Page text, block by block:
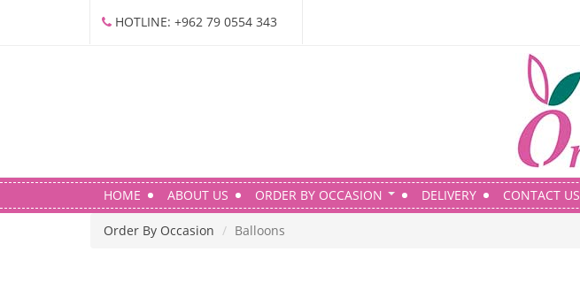
i
HOTLINE: +962 79 0554 343
HOME ABOUT US ORDER BY OCCASION DELIVERY CONTACT US
Order By Occasion Balloons